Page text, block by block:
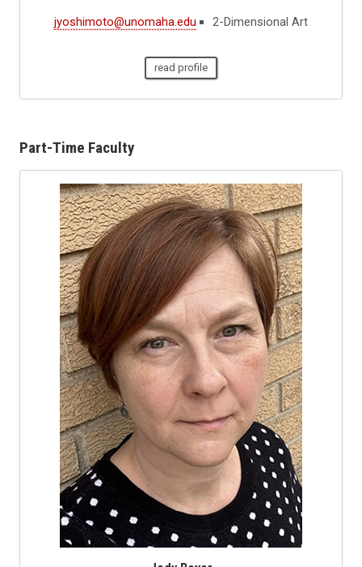
jyoshimoto@unomaha.edu 2-Dimensional Art
read profile
Part-Time Faculty